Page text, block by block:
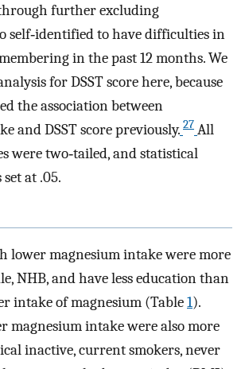
further excluding
self‐identified to have difficulties in
in the past 12 months. We
for DSST score here, because
the association between
and DSST score previously. 27 All
were two‐tailed, and statistical
at .05.
lower magnesium intake were more
NHB, and have less education than
intake of magnesium (Table1).
magnesium intake were also more
inactive, current smokers, never